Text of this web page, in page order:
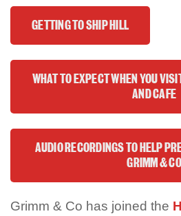
GETTING TO SHIP HILL
WHAT TO EXPECT WHEN YOU
AND CAFE
AUDIO RECORDINGS TO HELP
GRIMM & CO
Grimm & Co has joined the